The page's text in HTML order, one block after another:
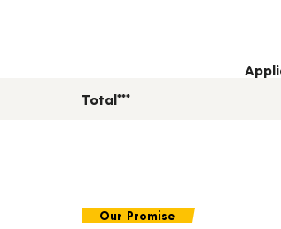
Total***
Our Promise